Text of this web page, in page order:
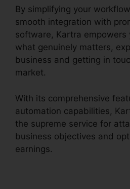
By simplifying your
smooth integration with
software, Kartra empowers
what genuinely matters,
business and getting in
market.
With its comprehensive
automation capabilities,
the supreme service for
business objectives and
earnings.